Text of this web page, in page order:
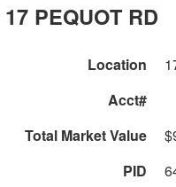
17 PEQUOT RD
Location
Acct#
Total Market Value
PID